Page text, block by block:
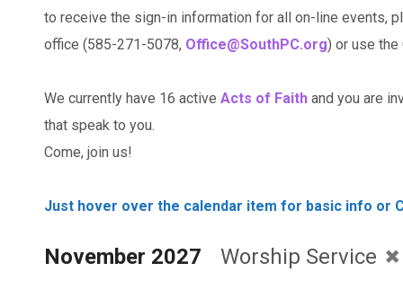
to receive the sign-in information for all on-line events,
office (585-271-5078, Office@SouthPC.org) or use the
We currently have 16 active Acts of Faith and you are
that speak to you.
Come, join us!
Just hover over the calendar item for basic info or
November 2027 Worship Service